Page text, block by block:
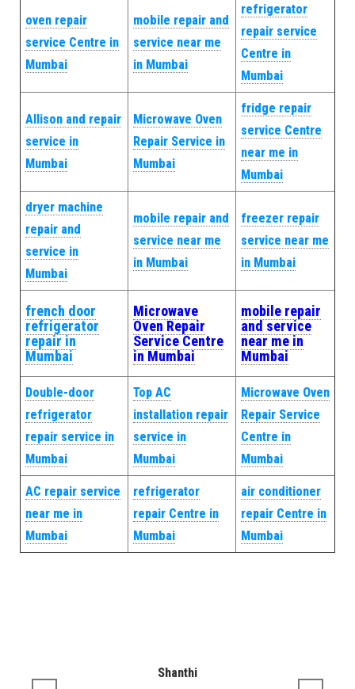
oven repair
service Centre in
Mumbai
mobile repair and
service near me
in Mumbai
refrigerator
repair service
Centre in
Mumbai
Allison and repair
service in
Mumbai
Microwave Oven
Repair Service in
Mumbai
fridge repair
service Centre
near me in
Mumbai
dryer machine
repair and
service in
Mumbai
mobile repair and
service near me
in Mumbai
freezer repair
service near me
in Mumbai
french door
refrigerator
repair in
Mumbai
Microwave
Oven Repair
Service Centre
in Mumbai
mobile repair
and service
near me in
Mumbai
Double-door
refrigerator
repair service in
Mumbai
Top AC
installation repair
service in
Mumbai
Microwave Oven
Repair Service
Centre in
Mumbai
AC repair service
near me in
Mumbai
refrigerator
repair Centre in
Mumbai
air conditioner
repair Centre in
Mumbai
Shanthi